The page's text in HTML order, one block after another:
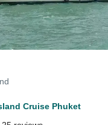
Cruise Phuket